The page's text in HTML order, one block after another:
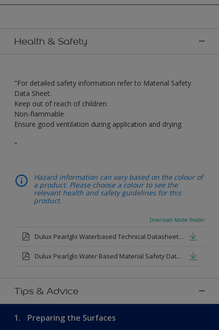
Health & Safety
"For detailed safety information refer to Material Safety
Data Sheet.
Keep out of reach of children.
Non-flammable
Ensure good ventilation during application and drying.
"
Hazard information can vary based on the colour of
a product. Please choose a colour to see the
relevant health and safety guidelines for this
product.
Download Adobe Reader
Dulux Pearlglo Waterbased Technical Datasheet.pdf
Dulux Pearlglo Water Based Material Safety Datasheet.pdf
Tips & Advice
1. Preparing the Surfaces